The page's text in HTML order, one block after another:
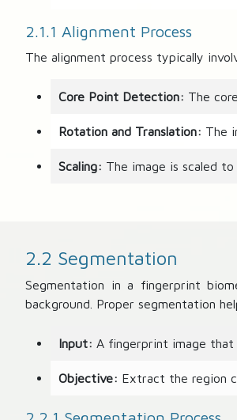
2.1.1 Alignment Process
The alignment process typically
Core Point Detection: The
Rotation and Translation: The
Scaling: The image is scaled
2.2 Segmentation
Segmentation in a fingerprint
background. Proper segmentation
Input: A fingerprint image that
Objective: Extract the region